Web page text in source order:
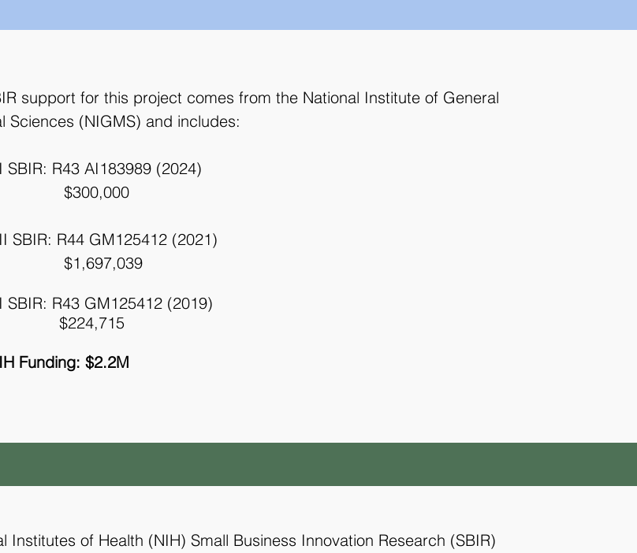
support for this project comes from the National Institute of General
Sciences (NIGMS) and includes:
SBIR: R43 AI183989 (2024)
SBIR: R44 GM125412 (2021)
SBIR: R43 GM125412 (2019)
Funding: $2.2M
Institutes of Health (NIH) Small Business Innovation Research (SBIR)